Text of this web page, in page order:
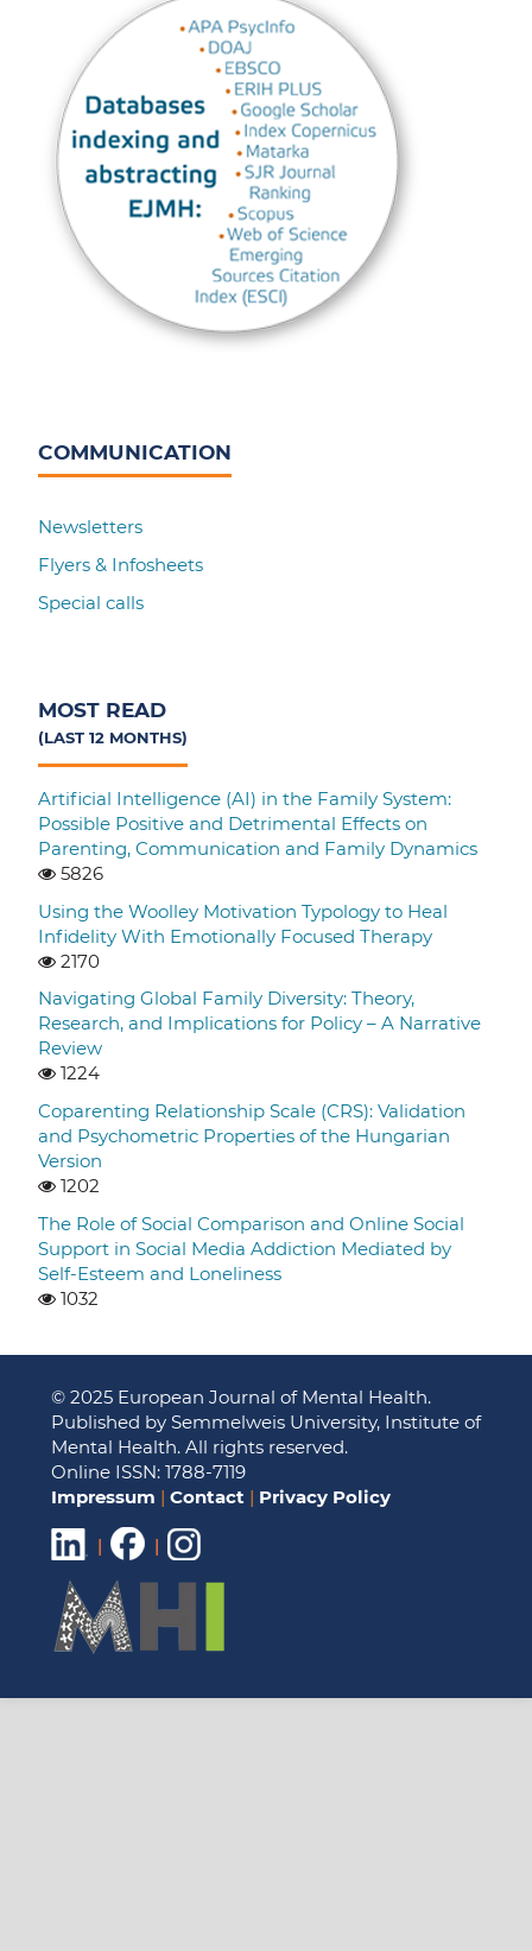
COMMUNICATION
Newsletters
Flyers & Infosheets
Special calls
MOST READ
(LAST 12 MONTHS)
Artificial Intelligence (AI) in the Family System:
Possible Positive and Detrimental Effects on
Parenting, Communication and Family Dynamics
5826
Using the Woolley Motivation Typology to Heal
Infidelity With Emotionally Focused Therapy
2170
Navigating Global Family Diversity: Theory,
Research, and Implications for Policy – A Narrative
Review
1224
Coparenting Relationship Scale (CRS): Validation
and Psychometric Properties of the Hungarian
Version
1202
The Role of Social Comparison and Online Social
Support in Social Media Addiction Mediated by
Self-Esteem and Loneliness
1032
© 2025 European Journal of Mental Health.
Published by Semmelweis University, Institute of
Mental Health. All rights reserved.
Online ISSN: 1788-7119
Impressum | Contact | Privacy Policy